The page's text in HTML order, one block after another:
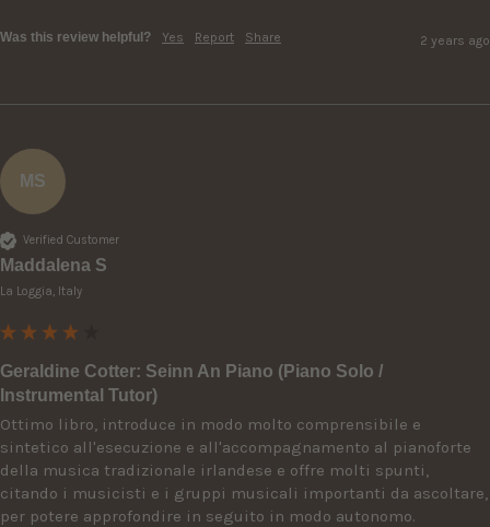
Was this review helpful? Yes Report Share 2 years ago
MS
Verified Customer
Maddalena S
La Loggia, Italy
Geraldine Cotter: Seinn An Piano (Piano Solo /
Instrumental Tutor)
Ottimo libro, introduce in modo molto comprensibile e
sintetico all'esecuzione e all'accompagnamento al pianoforte
della musica tradizionale irlandese e offre molti spunti,
citando i musicisti e i gruppi musicali importanti da ascoltare,
per potere approfondire in seguito in modo autonomo.